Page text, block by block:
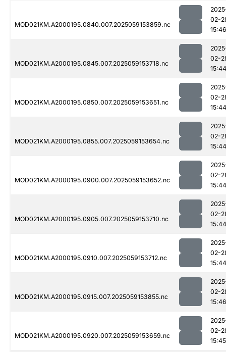
MOD021KM.A2000195.0840.007.2025059153859.nc
02-
15:46
MOD021KM.A2000195.0845.007.2025059153718.nc
02-
15:44
MOD021KM.A2000195.0850.007.2025059153651.nc
02-
15:44
MOD021KM.A2000195.0855.007.2025059153654.nc
02-
15:44
MOD021KM.A2000195.0900.007.2025059153652.nc
02-
15:44
MOD021KM.A2000195.0905.007.2025059153710.nc
02-
15:44
MOD021KM.A2000195.0910.007.2025059153712.nc
02-
15:44
MOD021KM.A2000195.0915.007.2025059153855.nc
02-
15:46
MOD021KM.A2000195.0920.007.2025059153659.nc
02-
15:45